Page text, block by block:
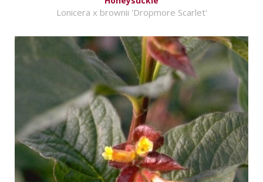
Lonicera x brownii 'Dropmore Scarlet'